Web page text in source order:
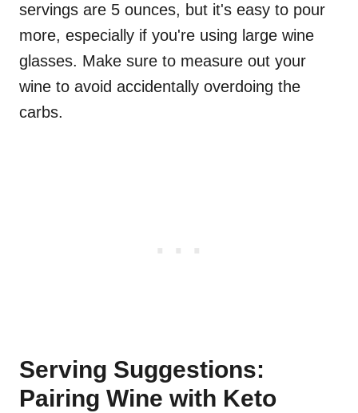
servings are 5 ounces, but it's easy to pour
more, especially if you're using large wine
glasses. Make sure to measure out your
wine to avoid accidentally overdoing the
carbs.
Serving Suggestions:
Pairing Wine with Keto